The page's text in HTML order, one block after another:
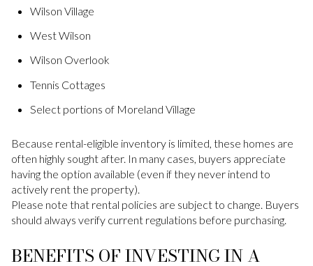
Wilson Village
West Wilson
Wilson Overlook
Tennis Cottages
Select portions of Moreland Village
Because rental-eligible inventory is limited, these homes are
often highly sought after. In many cases, buyers appreciate
having the option available (even if they never intend to
actively rent the property).
Please note that rental policies are subject to change. Buyers
should always verify current regulations before purchasing.
BENEFITS OF INVESTING IN A